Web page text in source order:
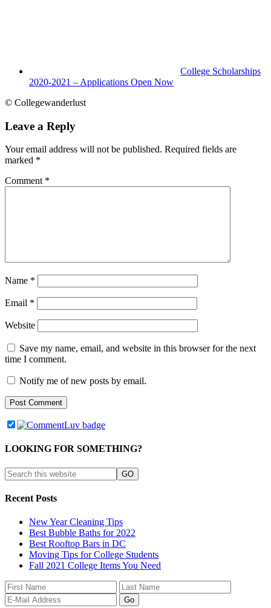
College Scholarships
2020-2021 – Applications Open Now
© Collegewanderlust
Leave a Reply
Your email address will not be published. Required fields are
marked *
Comment *
Name *
Email *
Website
Save my name, email, and website in this browser for the next
time I comment.
Notify me of new posts by email.
LOOKING FOR SOMETHING?
Recent Posts
New Year Cleaning Tips
Best Bubble Baths for 2022
Best Rooftop Bars in DC
Moving Tips for College Students
Fall 2021 College Items You Need